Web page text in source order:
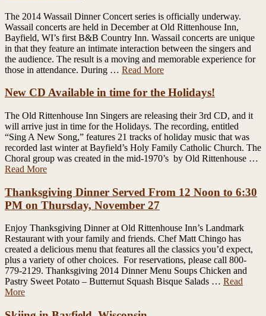
The 2014 Wassail Dinner Concert series is officially underway.
Wassail concerts are held in December at Old Rittenhouse Inn,
Bayfield, WI’s first B&B Country Inn. Wassail concerts are unique
in that they feature an intimate interaction between the singers and
the audience. The result is a moving and memorable experience for
those in attendance. During … Read More
New CD Available in time for the Holidays!
The Old Rittenhouse Inn Singers are releasing their 3rd CD, and it
will arrive just in time for the Holidays. The recording, entitled
“Sing A New Song,” features 21 tracks of holiday music that was
recorded last winter at Bayfield’s Holy Family Catholic Church. The
Choral group was created in the mid-1970’s by Old Rittenhouse …
Read More
Thanksgiving Dinner Served From 12 Noon to 6:30
PM on Thursday, November 27
Enjoy Thanksgiving Dinner at Old Rittenhouse Inn’s Landmark
Restaurant with your family and friends. Chef Matt Chingo has
created a delicious menu that features all the classics you’d expect,
plus a variety of other choices. For reservations, please call 800-
779-2129. Thanksgiving 2014 Dinner Menu Soups Chicken and
Pastry Sweet Potato – Butternut Squash Bisque Salads … Read
More